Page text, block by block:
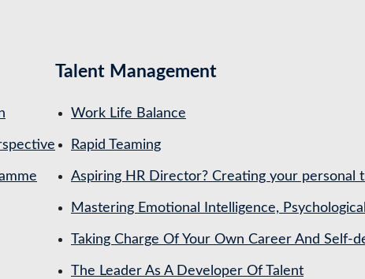
Talent Management
Work Life Balance
Rapid Teaming
Aspiring HR Director? Creating your personal
Mastering Emotional Intelligence,
Taking Charge Of Your Own Career And Self-
The Leader As A Developer Of Talent